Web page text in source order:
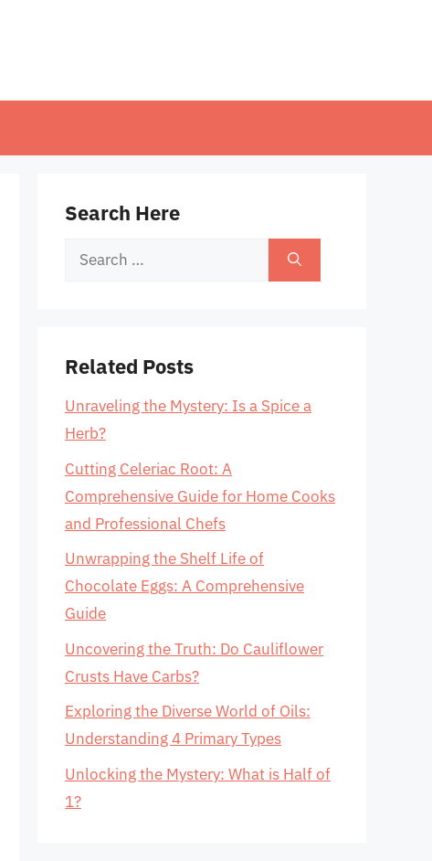
Search Here
Search
Related Posts
Unraveling the Mystery: Is a Spice a
Herb?
Cutting Celeriac Root: A
Comprehensive Guide for Home Cooks
and Professional Chefs
Unwrapping the Shelf Life of
Chocolate Eggs: A Comprehensive
Guide
Uncovering the Truth: Do Cauliflower
Crusts Have Carbs?
Exploring the Diverse World of Oils:
Understanding 4 Primary Types
Unlocking the Mystery: What is Half of
1?